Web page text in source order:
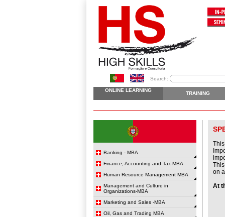
Search:
ONLINE LEARNING
TRAINING
Banking - MBA
Finance, Accounting and Tax-MBA
Human Resource Management MBA
Management and Culture in
Organizations-MBA
Marketing and Sales -MBA
Oil, Gas and Trading MBA
on
At